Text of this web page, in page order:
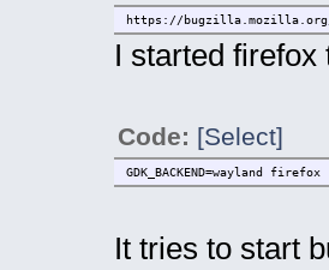
https://bugzilla.mozilla.org/
I started firefox
Code: [Select]
GDK_BACKEND=wayland firefox
It tries to start